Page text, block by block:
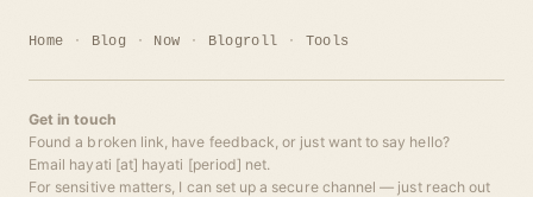
Home Blog Now Blogroll Tools
Get in touch
Found a broken link, have feedback, or just want to say hello?
Email hayati [at] hayati [period] net.
For sensitive matters, I can set up a secure channel — just reach out